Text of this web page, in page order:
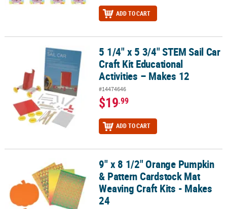
ADD TO CART
5 1/4" x 5 3/4" STEM Sail Car Craft Kit Educational Activities –
5 1/4" x 5 3/4" STEM Sail Car
Craft Kit Educational
Activities – Makes 12
#14474646
$19.99
ADD TO CART
9" x 8 1/2" Orange Pumpkin & Pattern Cardstock Mat Weaving
9" x 8 1/2" Orange Pumpkin
& Pattern Cardstock Mat
Weaving Craft Kits - Makes
24